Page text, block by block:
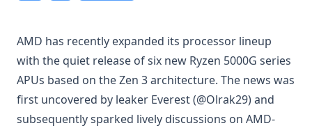
AMD has recently expanded its processor lineup
with the quiet release of six new Ryzen 5000G series
APUs based on the Zen 3 architecture. The news was
first uncovered by leaker Everest (@Olrak29) and
subsequently sparked lively discussions on AMD-